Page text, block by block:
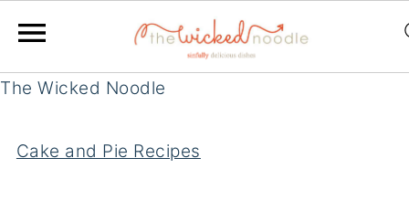
The Wicked Noodle
Cake and Pie Recipes